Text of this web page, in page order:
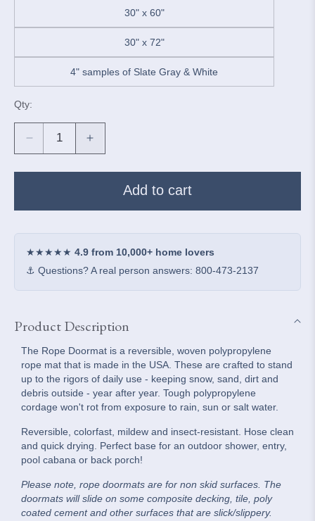
30" x 60"
30" x 72"
4" samples of Slate Gray & White
Qty:
Decrease
for
White
Shoreline
Increase
for
White
Shoreline
Add to cart
★★★★★ 4.9 from 10,000+ home lovers
⚓ Questions? A real person answers: 800-473-2137
Product Description
The Rope Doormat is a reversible, woven polypropylene
rope mat that is made in the USA. These are crafted to stand
up to the rigors of daily use - keeping snow, sand, dirt and
debris outside - year after year. Tough polypropylene
cordage won't rot from exposure to rain, sun or salt water.
Reversible, colorfast, mildew and insect-resistant. Hose clean
and quick drying. Perfect base for an outdoor shower, entry,
pool cabana or back porch!
Please note, rope doormats are for non skid surfaces. The
doormats will slide on some composite decking, tile, poly
coated cement and other surfaces that are slick/slippery.